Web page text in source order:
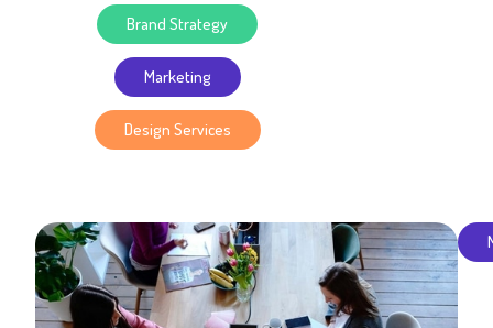
Brand Strategy
Marketing
Design Services